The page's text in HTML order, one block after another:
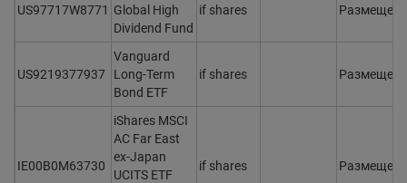
US97717W8771 Global High
Dividend Fund
if shares Размещен
US9219377937
Vanguard
Long-Term
Bond ETF
if shares Размещен
IE00B0M63730
iShares MSCI
AC Far East
ex-Japan
UCITS ETF
if shares Размещен